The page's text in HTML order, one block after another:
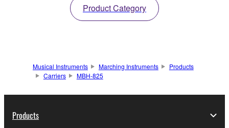
Product Category
Musical Instruments Marching Instruments
Products
Carriers
MBH-825
Products